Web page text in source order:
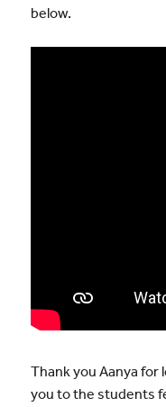
below.
Thank you Aanya
you to the students